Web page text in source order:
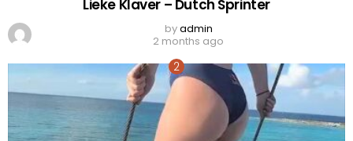
Lieke Klaver – Dutch Sprinter
byadmin
2 months ago